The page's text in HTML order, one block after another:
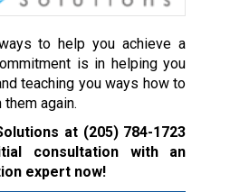
to help you achieve a
is in helping you
teaching you ways how to
again.
at (205) 784-1723
consultation with an
expert now!